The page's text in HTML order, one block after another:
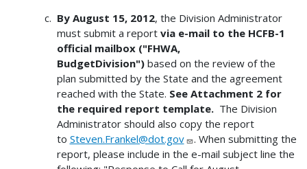
By August 15, 2012, the Division Administrator
must submit a report via e-mail to the HCFB-1
official mailbox ("FHWA,
BudgetDivision")based on the review of the
plan submitted by the State and the agreement
reached with the State. See Attachment 2 for
the required report template.The Division
Administrator should also copy the report
to Steven.Frankel@dot.gov
. When submitting the
report, please include in the e-mail subject line the